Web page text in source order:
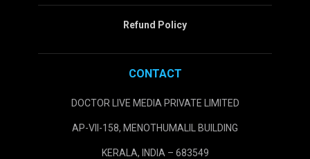
Refund Policy
CONTACT
DOCTOR LIVE MEDIA PRIVATE LIMITED
AP-VII-158, MENOTHUMALIL BUILDING
KERALA, INDIA – 683549